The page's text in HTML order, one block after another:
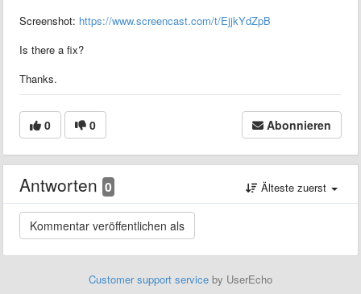
Screenshot: https://www.screencast.com/t/EjjkYdZpB
Is there a fix?
Thanks.
0 0 Abonnieren
Antworten 0 Älteste zuerst
Customer support service by UserEcho